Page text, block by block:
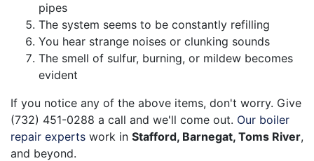
pipes
The system seems to be constantly refilling
You hear strange noises or clunking sounds
The smell of sulfur, burning, or mildew becomes
evident
If you notice any of the above items, don't worry. Give
(732) 451-0288 a call and we'll come out. Our boiler
repair experts work in Stafford, Barnegat, Toms River,
and beyond.